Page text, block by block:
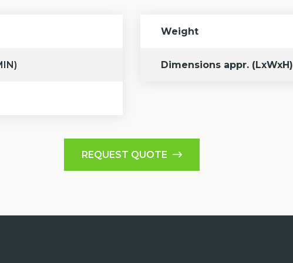
Weight
Dimensions appr. (LxWxH)
REQUEST QUOTE